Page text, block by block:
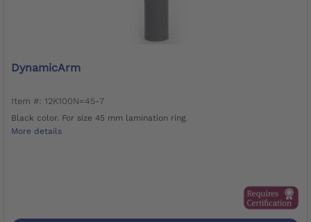
DynamicArm
Item #: 12K100N=45-7
Black color. For size 45 mm lamination ring.
More details